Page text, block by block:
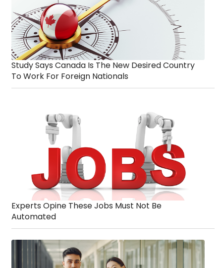
Study Says Canada Is The New Desired Country
To Work For Foreign Nationals
Experts Opine These Jobs Must Not Be
Automated